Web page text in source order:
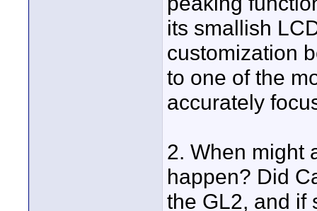
its smallish
customization
to one of the
accurately
2. When might
happen? Did
the GL2, and if